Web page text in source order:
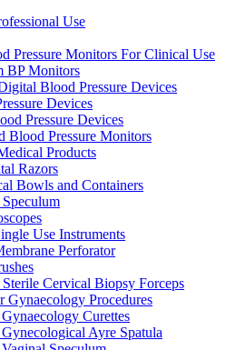
Use
Pressure Monitors For Clinical Use
BP Monitors
Blood Pressure Devices
Devices
Pressure Devices
Blood Pressure Monitors
Products
Razors
Bowls and Containers
Use Instruments
Perforator
Cervical Biopsy Forceps
Gynaecology Procedures
Curettes
Ayre Spatula